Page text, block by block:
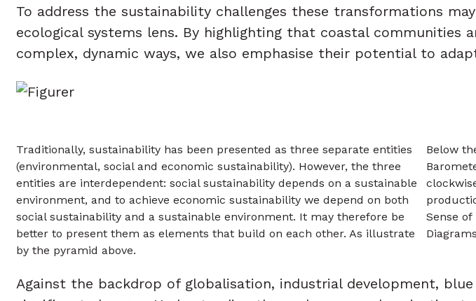
To address the sustainability challenges these transformations
ecological systems lens. By highlighting that coastal communities
complex, dynamic ways, we also emphasise their potential to
Traditionally, sustainability has been presented as three separate entities
(environmental, social and economic sustainability). However, the three
entities are interdependent: social sustainability depends on a sustainable
environment, and to achieve economic sustainability we depend on both
social sustainability and a sustainable environment. It may therefore be
better to present them as elements that build on each other. As illustrate
by the pyramid above.
Below
Sense
Against the backdrop of globalisation, industrial development,